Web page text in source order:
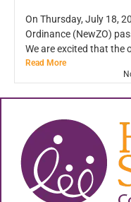
On Thursday, July 18,
Ordinance (NewZO)
We are excited that the
Read More